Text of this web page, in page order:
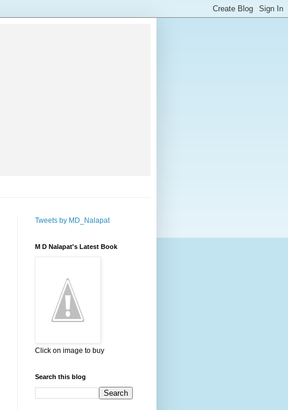
Tweets by MD_Nalapat
M D Nalapat's Latest Book
Click on image to buy
Search this blog